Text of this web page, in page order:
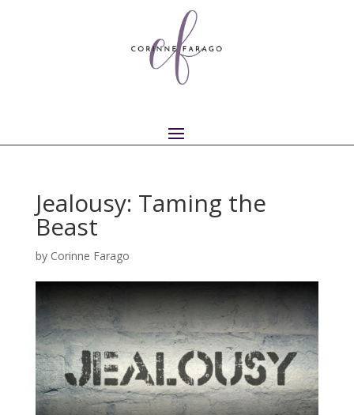
Jealousy: Taming the
Beast
by Corinne Farago